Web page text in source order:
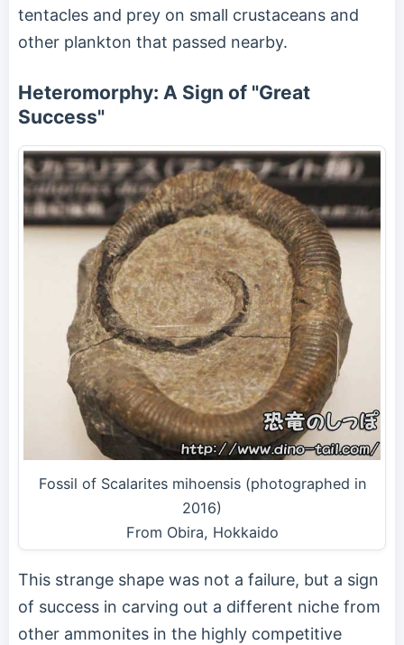
tentacles and prey on small crustaceans and
other plankton that passed nearby.
Heteromorphy: A Sign of "Great
Success"
Fossil of Scalarites mihoensis (photographed in
2016)
From Obira, Hokkaido
This strange shape was not a failure, but a sign
of success in carving out a different niche from
other ammonites in the highly competitive